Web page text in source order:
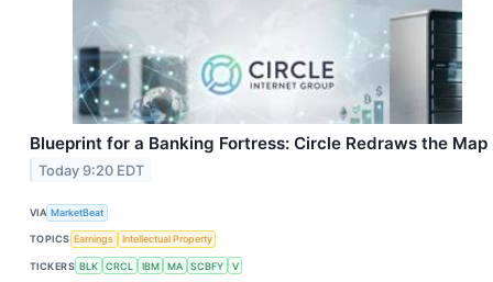
Blueprint for a Banking Fortress: Circle Redraws the Map
Today 9:20 EDT
VIA MarketBeat
TOPICS Earnings Intellectual Property
TICKERS BLK CRCL IBM MA SCBFY V